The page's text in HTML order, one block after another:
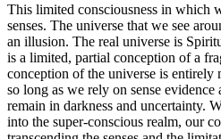
This limited consciousness in which
senses. The universe that we see
an illusion. The real universe is
is a limited, partial conception of a
conception of the universe is entirely
so long as we rely on sense
remain in darkness and uncertainty.
into the super-conscious realm, our